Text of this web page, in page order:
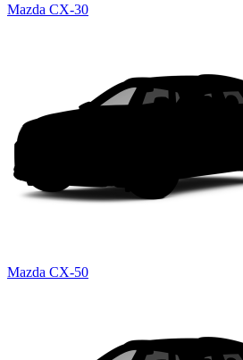
Mazda CX-30
Mazda CX-50